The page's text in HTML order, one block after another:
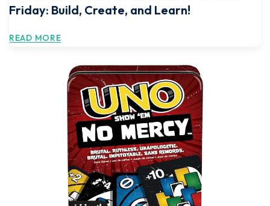
Friday: Build, Create, and Learn!
READ MORE